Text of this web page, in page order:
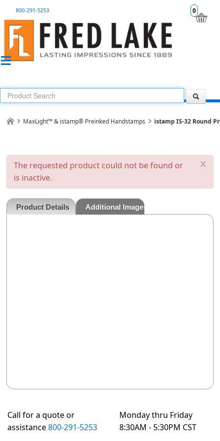
0
800-291-5253
MaxLight™ & istamp® Preinked Handstamps istamp IS-32 Round
x
The requested product could not be found or
is inactive.
Product Details Additional Images
Call for a quote or
assistance800-291-5253
Monday thru Friday
8:30AM - 5:30PM CST